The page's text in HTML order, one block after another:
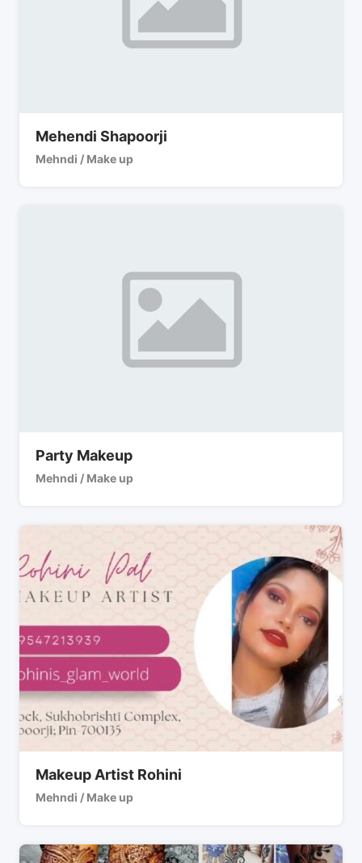
Mehendi Shapoorji
Mehndi / Make up
Party Makeup
Mehndi / Make up
Makeup Artist Rohini
Mehndi / Make up